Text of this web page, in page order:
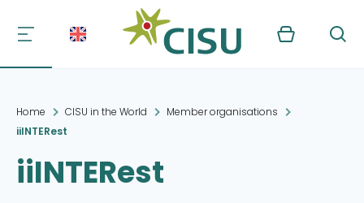
Kurv Søg
Home CISU in the World
Member organisations
iiINTERest
iiINTERest